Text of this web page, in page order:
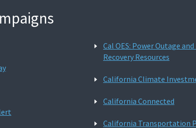
Cal OES: Power Outage and
Recovery Resources
California Climate
California Connected
California Transportation